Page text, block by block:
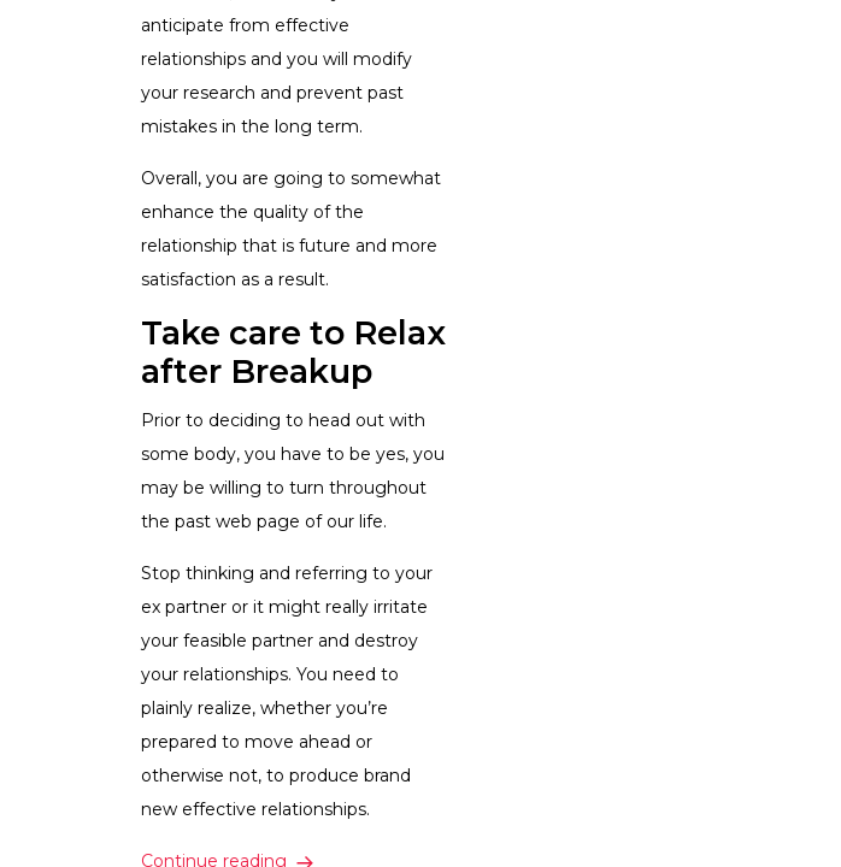
anticipate from effective
relationships and you will modify
your research and prevent past
mistakes in the long term.
Overall, you are going to somewhat
enhance the quality of the
relationship that is future and more
satisfaction as a result.
Take care to Relax
after Breakup
Prior to deciding to head out with
some body, you have to be yes, you
may be willing to turn throughout
the past web page of our life.
Stop thinking and referring to your
ex partner or it might really irritate
your feasible partner and destroy
your relationships. You need to
plainly realize, whether you’re
prepared to move ahead or
otherwise not, to produce brand
new effective relationships.
Continue reading How exactly to Date after Divorce at 40 – Find Courage to be liked